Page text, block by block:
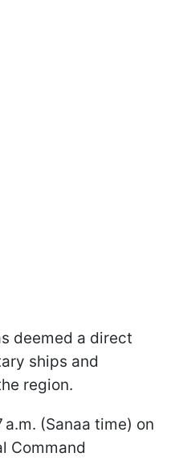
deemed a direct
ships and
region.
(Sanaa time) on
Command